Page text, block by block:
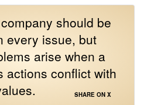
should be
every issue, but
arise when a
actions conflict with
SHARE ON X